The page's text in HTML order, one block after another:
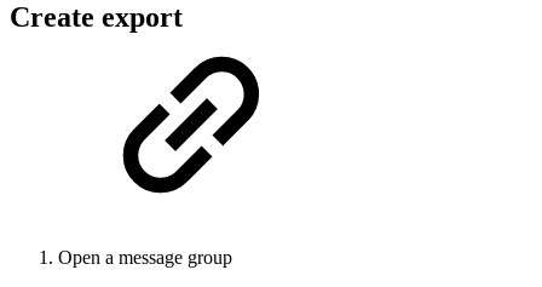
Create export
Open a message group